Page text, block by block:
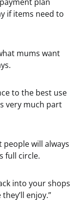
if items need to
mums want
to the best use
very much part
people will always
full circle.
into your shops
enjoy.”